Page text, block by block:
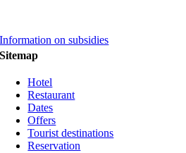
Information on subsidies
Sitemap
Hotel
Restaurant
Dates
Offers
Tourist destinations
Reservation